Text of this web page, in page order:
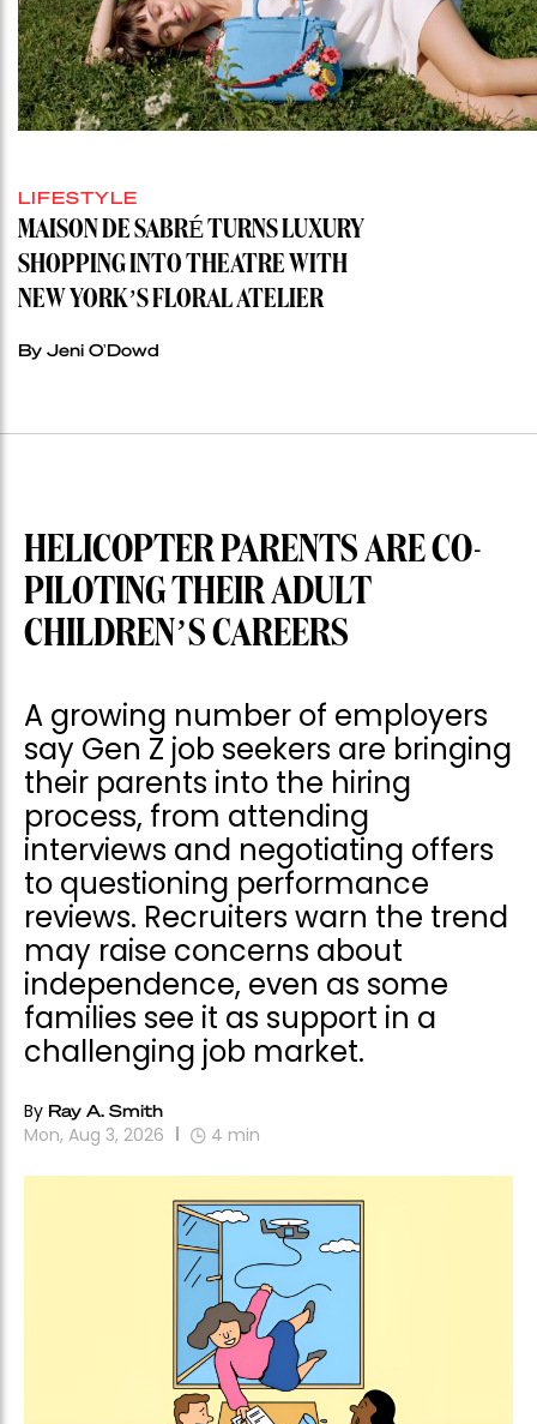
LIFESTYLE
MAISON DE SABRÉ TURNS LUXURY
SHOPPING INTO THEATRE WITH
NEW YORK’S FLORAL ATELIER
By Jeni O'Dowd
HELICOPTER PARENTS ARE CO-
PILOTING THEIR ADULT
CHILDREN’S CAREERS
A growing number of employers
say Gen Z job seekers are bringing
their parents into the hiring
process, from attending
interviews and negotiating offers
to questioning performance
reviews. Recruiters warn the trend
may raise concerns about
independence, even as some
families see it as support in a
challenging job market.
By Ray A. Smith
Mon, Aug 3, 2026 4 min